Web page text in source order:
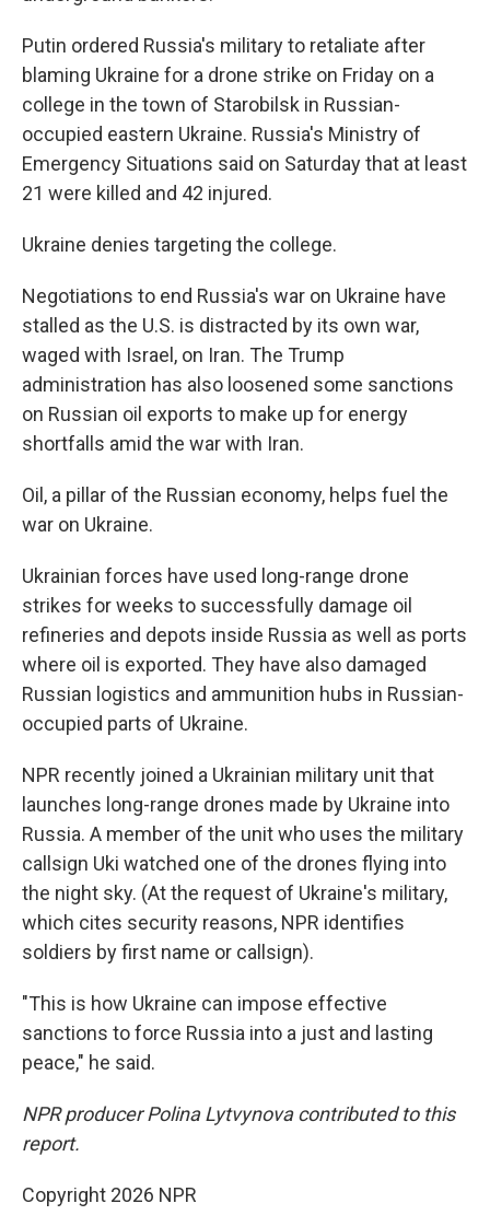
Putin ordered Russia's military to retaliate after
blaming Ukraine for a drone strike on Friday on a
college in the town of Starobilsk in Russian-
occupied eastern Ukraine. Russia's Ministry of
Emergency Situations said on Saturday that at least
21 were killed and 42 injured.
Ukraine denies targeting the college.
Negotiations to end Russia's war on Ukraine have
stalled as the U.S. is distracted by its own war,
waged with Israel, on Iran. The Trump
administration has also loosened some sanctions
on Russian oil exports to make up for energy
shortfalls amid the war with Iran.
Oil, a pillar of the Russian economy, helps fuel the
war on Ukraine.
Ukrainian forces have used long-range drone
strikes for weeks to successfully damage oil
refineries and depots inside Russia as well as ports
where oil is exported. They have also damaged
Russian logistics and ammunition hubs in Russian-
occupied parts of Ukraine.
NPR recently joined a Ukrainian military unit that
launches long-range drones made by Ukraine into
Russia. A member of the unit who uses the military
callsign Uki watched one of the drones flying into
the night sky. (At the request of Ukraine's military,
which cites security reasons, NPR identifies
soldiers by first name or callsign).
"This is how Ukraine can impose effective
sanctions to force Russia into a just and lasting
peace," he said.
NPR producer Polina Lytvynova contributed to this
report.
Copyright 2026 NPR